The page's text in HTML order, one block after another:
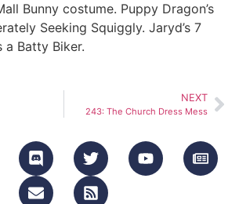
Bunny costume. Puppy Dragon’s
Seeking Squiggly. Jaryd’s 7
a Batty Biker.
NEXT
243: The Church Dress Mess